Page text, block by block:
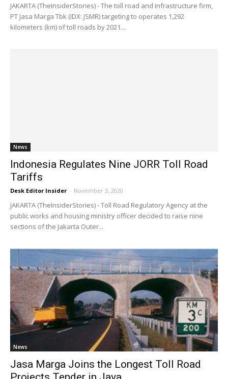
JAKARTA (TheInsiderStories) - The toll road and infrastructure firm,
PT Jasa Marga Tbk (IDX: JSMR) targeting to operates 1,292
kilometers (km) of toll roads by 2021....
News
Indonesia Regulates Nine JORR Toll Road
Tariffs
Desk Editor Insider - November 3, 2020
JAKARTA (TheInsiderStories) - Toll Road Regulatory Agency at the
public works and housing ministry officer decided to raise nine
sections of the Jakarta Outer...
News
Jasa Marga Joins the Longest Toll Road